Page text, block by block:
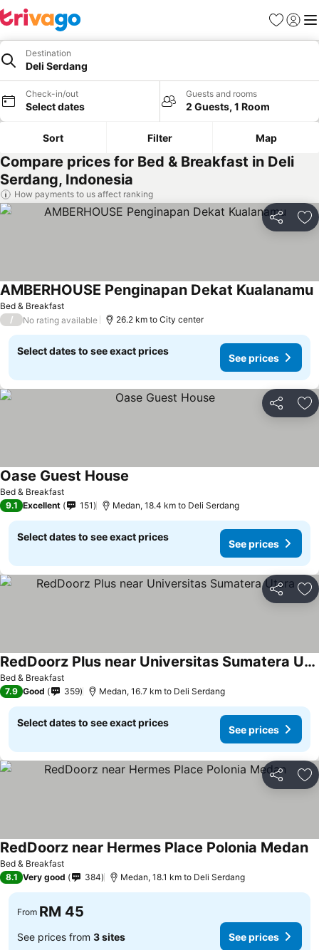
Favorites
Sign in
Destination
Deli Serdang
Check-in/out
Select dates
Guests and rooms
2 Guests, 1 Room
Sort Filter Map
Compare prices for Bed & Breakfast in Deli
Serdang, Indonesia
How payments to us affect ranking
Share
Bed & Breakfast
AMBERHOUSE Penginapan Dekat Kualanamu
/ No rating available 26.2 km to City center
Select dates to see exact prices
See prices
Share
Bed & Breakfast
Oase Guest House
9.1 Excellent 151 Medan, 18.4 km to Deli Serdang
Select dates to see exact prices
See prices
Share
Bed & Breakfast
RedDoorz Plus near Universitas Sumatera Utara
7.9 Good 359 Medan, 16.7 km to Deli Serdang
Select dates to see exact prices
See prices
Share
Bed & Breakfast
RedDoorz near Hermes Place Polonia Medan
8.1 Very good 384 Medan, 18.1 km to Deli Serdang
From RM 45
See prices from 3 sites See prices